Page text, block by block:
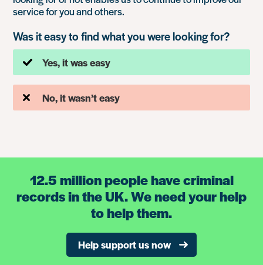
service for you and others.
Was it easy to find what you were looking for?
Yes, it was easy
No, it wasn’t easy
12.5 million people have criminal
records in the UK. We need your help
to help them.
Help support us now